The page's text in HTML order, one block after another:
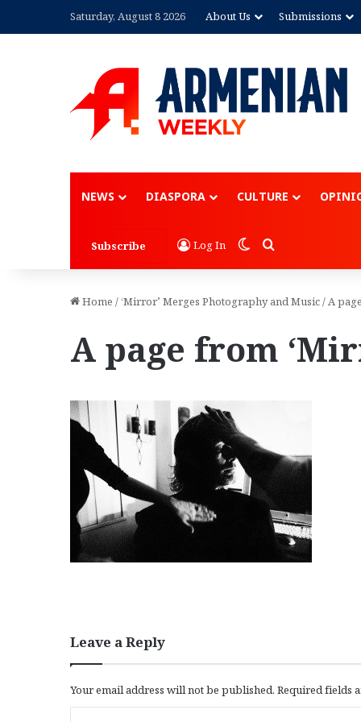
Saturday, August 8 2026 About Us Submissions
NEWS DIASPORA CULTURE
Subscribe Log In Switch skin
Search for
Home /‘Mirror’ Merges Photography and Music/A
A page from
Leave a Reply
Your email address will not be published. Required fields